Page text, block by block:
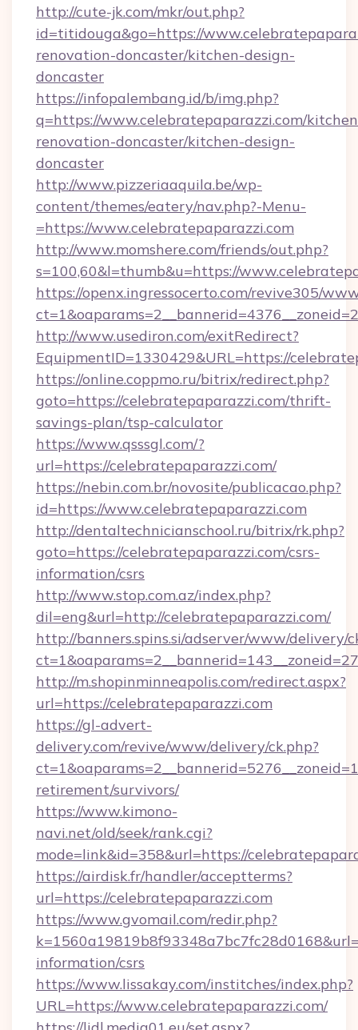
http://cute-jk.com/mkr/out.php?
id=titidouga&go=https://
renovation-doncaster/kitchen-design-
doncaster
https://infopalembang.id/b/img.php?
q=https://www.celebratepaparazzi.com/
renovation-doncaster/kitchen-design-
doncaster
http://www.pizzeriaaquila.be/wp-
content/themes/eatery/nav.php?-Menu-
=https://www.celebratepaparazzi.com
http://www.momshere.com/friends/out.php?
s=100,60&l=thumb&u=https://
https://openx.ingressocerto.com/revive305/
http://www.usediron.com/exitRedirect?
EquipmentID=1330429&URL=https://
https://online.coppmo.ru/bitrix/redirect.php?
goto=https://celebratepaparazzi.com/thrift-
savings-plan/tsp-calculator
https://www.qsssgl.com/?
url=https://celebratepaparazzi.com/
https://nebin.com.br/novosite/publicacao.php?
id=https://www.celebratepaparazzi.com
http://dentaltechnicianschool.ru/bitrix/rk.php?
goto=https://celebratepaparazzi.com/csrs-
information/csrs
http://www.stop.com.az/index.php?
dil=eng&url=http://celebratepaparazzi.com/
http://banners.spins.si/adserver/www/delivery/
http://m.shopinminneapolis.com/redirect.aspx?
url=https://celebratepaparazzi.com
https://gl-advert-
delivery.com/revive/www/delivery/ck.php?
retirement/survivors/
https://www.kimono-
navi.net/old/seek/rank.cgi?
mode=link&id=358&url=https://
https://airdisk.fr/handler/acceptterms?
url=https://celebratepaparazzi.com
https://www.gvomail.com/redir.php?
information/csrs
https://www.lissakay.com/institches/index.php?
URL=https://www.celebratepaparazzi.com/